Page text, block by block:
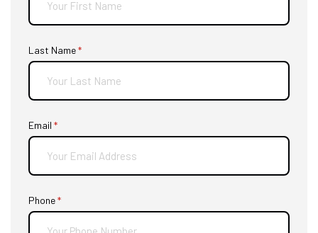
Last Name*
(required)
Email *
(required)
Phone*
(required)